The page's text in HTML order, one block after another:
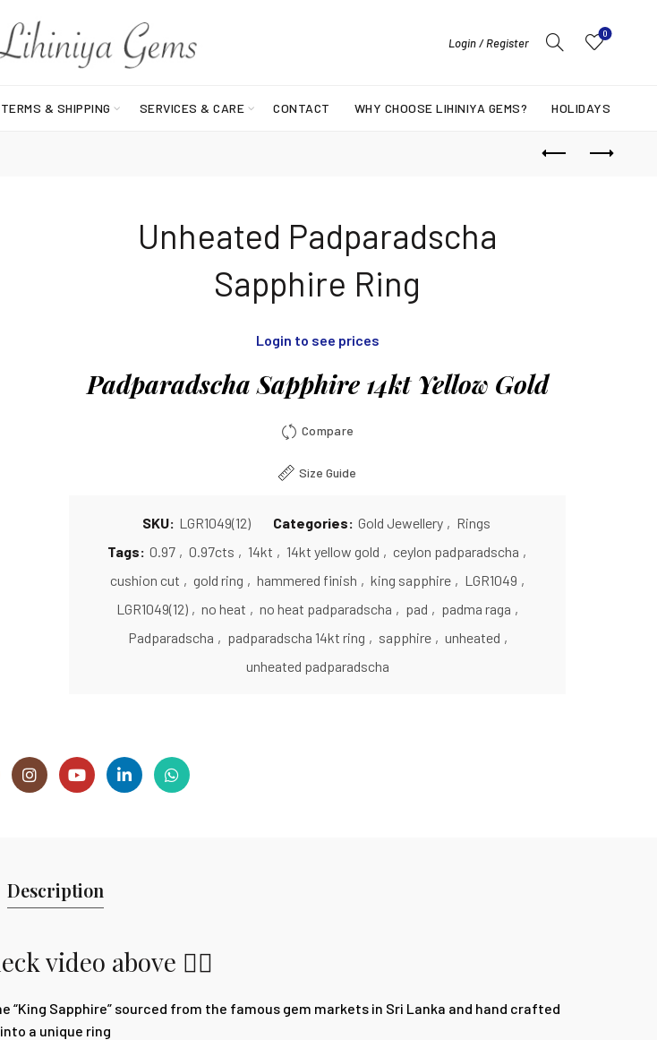
Login / Register
0
TERMS & SHIPPING SERVICES & CARE CONTACT WHY CHOOSE LIHINIYA GEMS? HOLIDAYS
Unheated Padparadscha
Sapphire Ring
Login to see prices
Padparadscha Sapphire 14kt Yellow Gold
Compare
Size Guide
SKU: LGR1049(12) Categories: Gold Jewellery , Rings
Tags: 0.97 , 0.97cts , 14kt , 14kt yellow gold , ceylon padparadscha ,
cushion cut , gold ring , hammered finish , king sapphire , LGR1049 ,
LGR1049(12) , no heat , no heat padparadscha , pad , padma raga ,
Padparadscha , padparadscha 14kt ring , sapphire , unheated ,
unheated padparadscha
Description
video above 👆🏽
Sapphire” sourced from the famous gem markets in Sri Lanka and hand crafted
into a unique ring